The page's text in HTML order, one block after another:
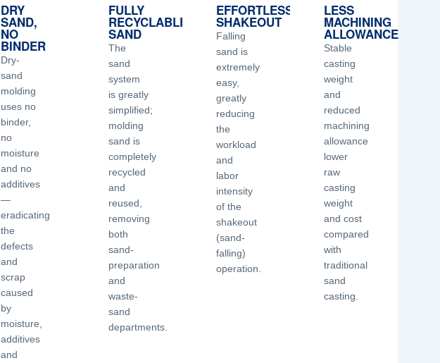
DRY
SAND,
NO
BINDER
Dry-
sand
molding
uses no
binder,
no
moisture
and no
additives
—
eradicating
the
defects
and
scrap
caused
by
moisture,
additives
and
FULLY
RECYCLABLE
SAND
The
sand
system
is greatly
simplified;
molding
sand is
completely
recycled
and
reused,
removing
both
sand-
preparation
and
waste-
sand
departments.
EFFORTLESS
SHAKEOUT
Falling
sand is
extremely
easy,
greatly
reducing
the
workload
and
labor
intensity
of the
shakeout
(sand-
falling)
operation.
LESS
MACHINING
ALLOWANCE
Stable
casting
weight
and
reduced
machining
allowance
lower
raw
casting
weight
and cost
compared
with
traditional
sand
casting.